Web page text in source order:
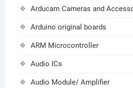
Arducam Cameras and
Arduino original boards
ARM Microcontroller
Audio ICs
Audio Module/ Amplifier